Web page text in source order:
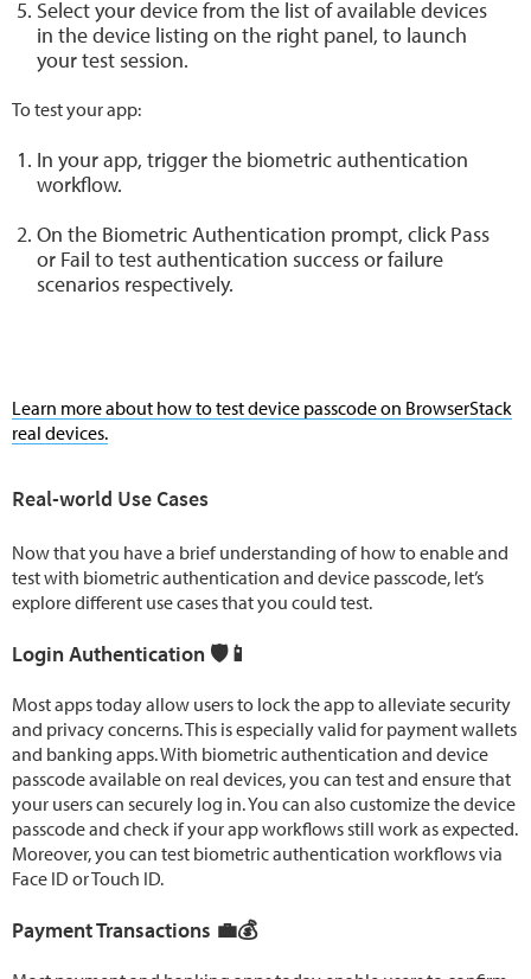
Select your device from the list of available devices
in the device listing on the right panel, to launch
your test session.
To test your app:
In your app, trigger the biometric authentication
workflow.
On the Biometric Authentication prompt, click Pass
or Fail to test authentication success or failure
scenarios respectively.
Learn more about how to test device passcode on BrowserStack
real devices.
Real-world Use Cases
Now that you have a brief understanding of how to enable and
test with biometric authentication and device passcode, let’s
explore different use cases that you could test.
Login Authentication 🛡️📱
Most apps today allow users to lock the app to alleviate security
and privacy concerns. This is especially valid for payment wallets
and banking apps. With biometric authentication and device
passcode available on real devices, you can test and ensure that
your users can securely log in. You can also customize the device
passcode and check if your app workflows still work as expected.
Moreover, you can test biometric authentication workflows via
Face ID or Touch ID.
Payment Transactions 💼💰